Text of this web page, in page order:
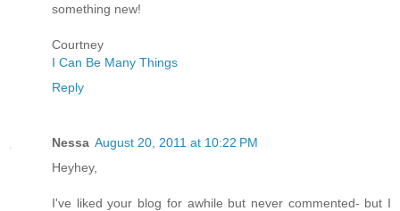
something new!
Courtney
I Can Be Many Things
Reply
Nessa August 20, 2011 at 10:22 PM
Heyhey,
I've liked your blog for awhile but never commented- but I